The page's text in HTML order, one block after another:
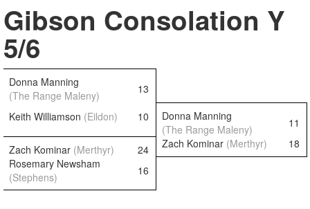
Gibson Consolation Y
5/6
Donna Manning
(The Range Maleny)
13
Keith Williamson (Eildon) 10
Donna Manning
(The Range Maleny)
11
Zach Kominar (Merthyr) 24 Zach Kominar (Merthyr)
18
Rosemary Newsham
(Stephens)
16